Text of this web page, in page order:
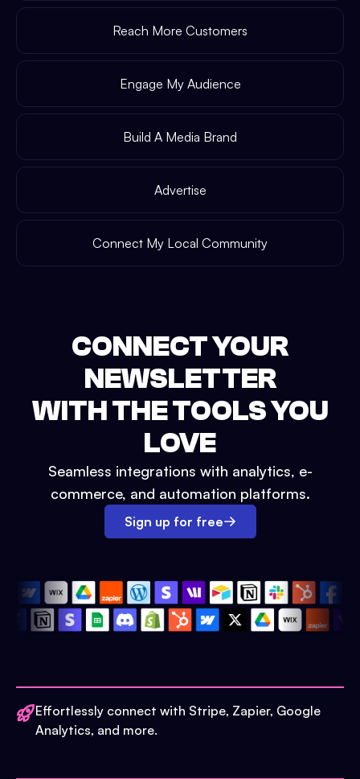
Reach More Customers
Engage My Audience
Build A Media Brand
Advertise
Connect My Local Community
CONNECT YOUR
NEWSLETTER
WITH THE TOOLS YOU
LOVE
Seamless integrations with analytics, e-
commerce, and automation platforms.
Sign up for free
Effortlessly connect with Stripe, Zapier, Google
Analytics, and more.